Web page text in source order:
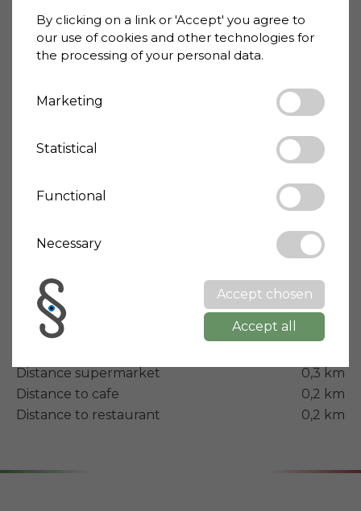
Price
1,800,000 €
House-ID
VIA001-1116
Living space
320 m²
Condition
Optimal/Renovated
1900
Modernization year
2012
Terrace
Yes
Balcony
Distance supermarket
0,3 km
Distance to cafe
0,2 km
Distance to restaurant
0,2 km
By clicking on a link or 'Accept' you agree to
our use of cookies and other technologies for
the processing of your personal data.
Marketing
Statistical
Functional
Necessary
Accept chosen
Accept all